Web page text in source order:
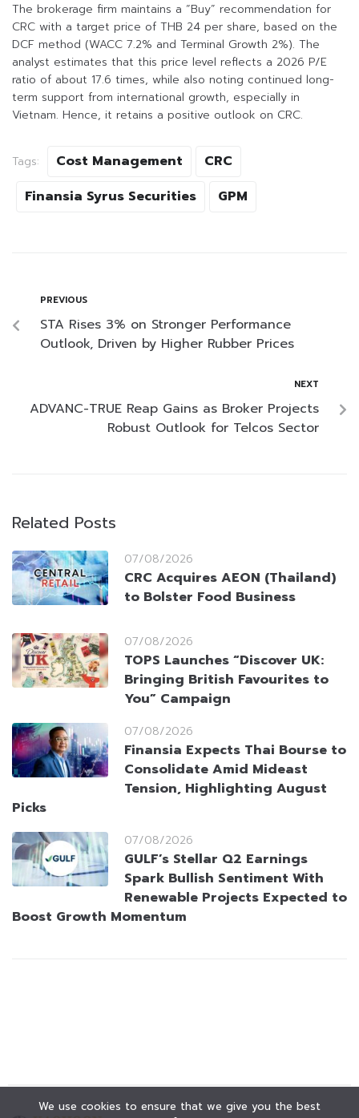
The brokerage firm maintains a “Buy” recommendation for
CRC with a target price of THB 24 per share, based on the
DCF method (WACC 7.2% and Terminal Growth 2%). The
analyst estimates that this price level reflects a 2026 P/E
ratio of about 17.6 times, while also noting continued long-
term support from international growth, especially in
Vietnam. Hence, it retains a positive outlook on CRC.
Tags: Cost Management
CRC
Finansia Syrus Securities
GPM
PREVIOUS
STA Rises 3% on Stronger Performance
Outlook, Driven by Higher Rubber Prices
NEXT
ADVANC-TRUE Reap Gains as Broker Projects
Robust Outlook for Telcos Sector
Related Posts
07/08/2026
CRC Acquires AEON (Thailand)
to Bolster Food Business
07/08/2026
TOPS Launches “Discover UK:
Bringing British Favourites to
You” Campaign
07/08/2026
Finansia Expects Thai Bourse to
Consolidate Amid Mideast
Tension, Highlighting August
Picks
07/08/2026
GULF’s Stellar Q2 Earnings
Spark Bullish Sentiment With
Renewable Projects Expected to
Boost Growth Momentum
We use cookies to ensure that we give you the best